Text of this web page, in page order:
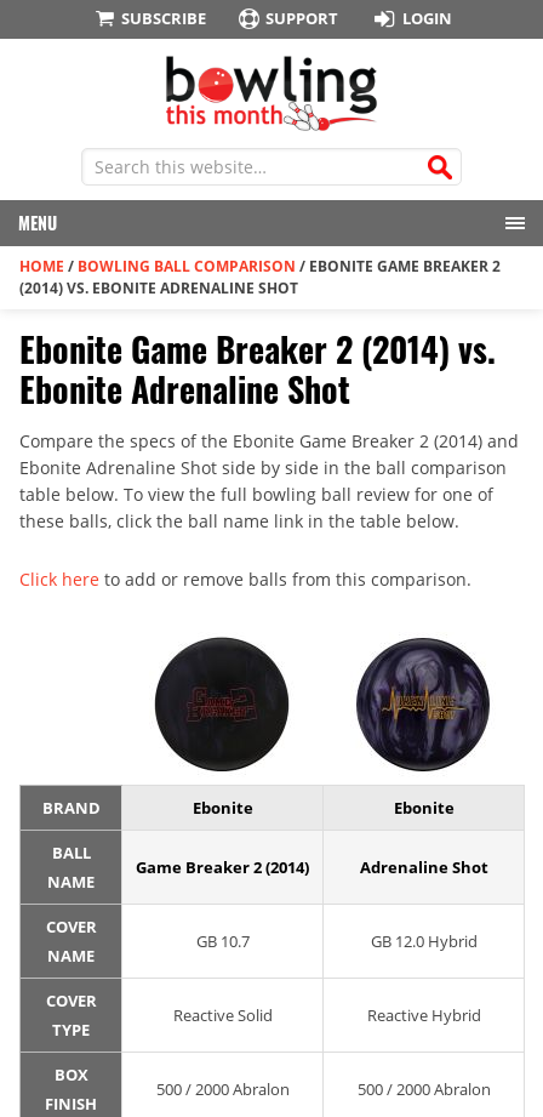
SUBSCRIBE SUPPORT LOGIN
MENU
HOME / BOWLING BALL COMPARISON / EBONITE GAME BREAKER 2
(2014) VS. EBONITE ADRENALINE SHOT
Ebonite Game Breaker 2 (2014) vs.
Ebonite Adrenaline Shot
Compare the specs of the Ebonite Game Breaker 2 (2014) and
Ebonite Adrenaline Shot side by side in the ball comparison
table below. To view the full bowling ball review for one of
these balls, click the ball name link in the table below.
Click here to add or remove balls from this comparison.
BRAND Ebonite Ebonite
BALL
NAME
Game Breaker 2 (2014) Adrenaline Shot
COVER
NAME
GB 10.7 GB 12.0 Hybrid
COVER
TYPE
Reactive Solid Reactive Hybrid
BOX
FINISH
500 / 2000 Abralon 500 / 2000 Abralon